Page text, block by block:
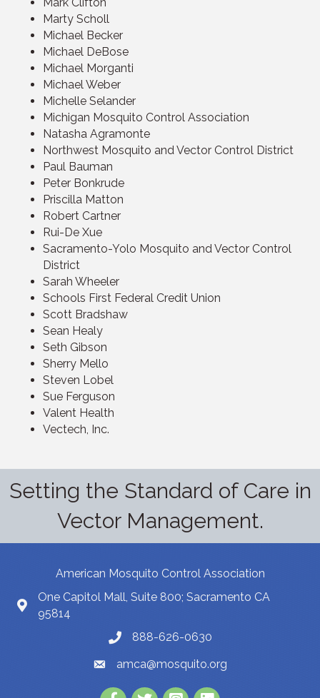
Mark Clifton
Marty Scholl
Michael Becker
Michael DeBose
Michael Morganti
Michael Weber
Michelle Selander
Michigan Mosquito Control Association
Natasha Agramonte
Northwest Mosquito and Vector Control District
Paul Bauman
Peter Bonkrude
Priscilla Matton
Robert Cartner
Rui-De Xue
Sacramento-Yolo Mosquito and Vector Control
District
Sarah Wheeler
Schools First Federal Credit Union
Scott Bradshaw
Sean Healy
Seth Gibson
Sherry Mello
Steven Lobel
Sue Ferguson
Valent Health
Vectech, Inc.
Setting the Standard of Care in
Vector Management.
American Mosquito Control Association
One Capitol Mall, Suite 800; Sacramento CA
95814
888-626-0630
amca@mosquito.org
Facebook
TwitterInstagram
LinkedIn